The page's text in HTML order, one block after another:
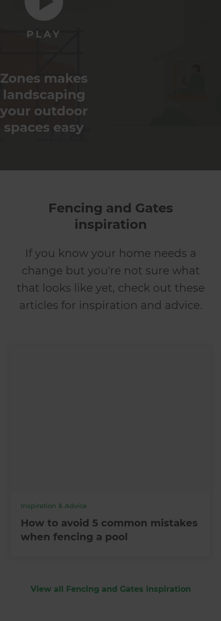
Zones makes
landscaping
your outdoor
spaces easy
Fencing and Gates
inspiration
If you know your home needs a
change but you're not sure what
that looks like yet, check out these
articles for inspiration and advice.
Inspiration & Advice
How to avoid 5 common mistakes
when fencing a pool
View all Fencing and Gates inspiration